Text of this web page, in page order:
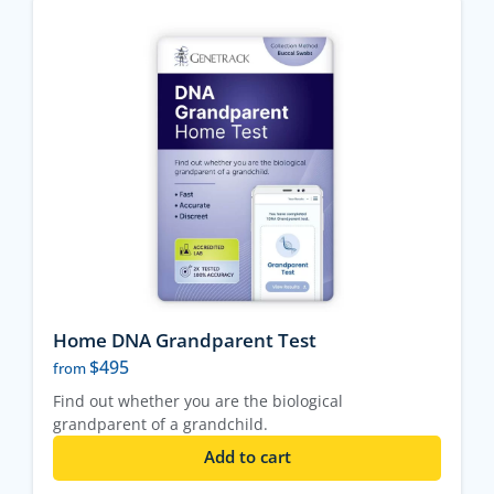
Home DNA Grandparent Test
from $495
Find out whether you are the biological
grandparent of a grandchild.
Add to cart